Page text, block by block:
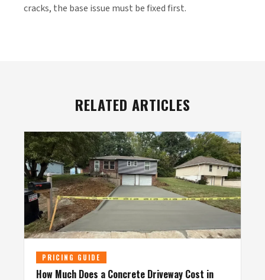
cracks, the base issue must be fixed first.
RELATED ARTICLES
PRICING GUIDE
How Much Does a Concrete Driveway Cost in